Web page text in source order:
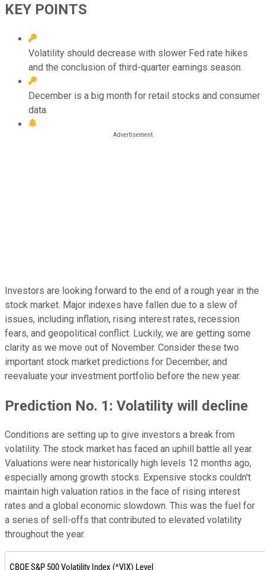
KEY POINTS
Volatility should decrease with slower Fed rate hikes
and the conclusion of third-quarter earnings season.
December is a big month for retail stocks and consumer
data.
Investors are looking forward to the end of a rough year in the
stock market. Major indexes have fallen due to a slew of
issues, including inflation, rising interest rates, recession
fears, and geopolitical conflict. Luckily, we are getting some
clarity as we move out of November. Consider these two
important stock market predictions for December, and
reevaluate your investment portfolio before the new year.
Prediction No. 1: Volatility will decline
Conditions are setting up to give investors a break from
volatility. The stock market has faced an uphill battle all year.
Valuations were near historically high levels 12 months ago,
especially among growth stocks. Expensive stocks couldn't
maintain high valuation ratios in the face of rising interest
rates and a global economic slowdown. This was the fuel for
a series of sell-offs that contributed to elevated volatility
throughout the year.